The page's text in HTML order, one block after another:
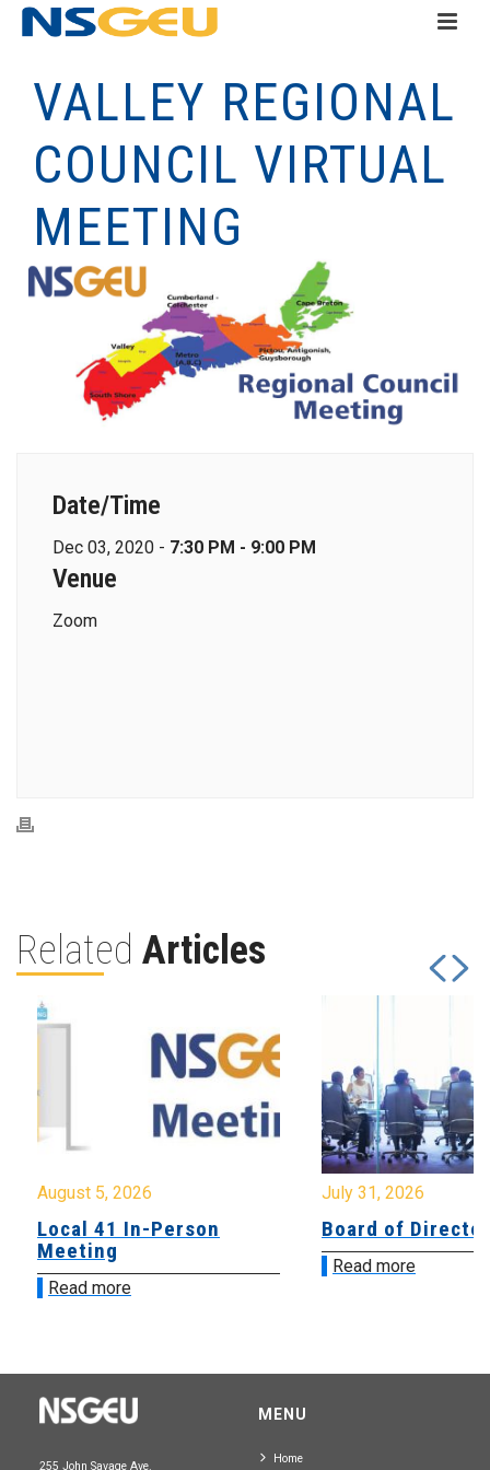
VALLEY REGIONAL
COUNCIL VIRTUAL
MEETING
Date/Time
Dec 03, 2020 - 7:30 PM - 9:00 PM
Venue
Zoom
Related Articles
August 5, 2026
Local 41 In-Person
Meeting
Read more
July 31, 2026
Board of
Read more
255 John Savage Ave.
MENU
Home